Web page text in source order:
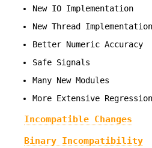
New IO Implementation
New Thread Implementation
Better Numeric Accuracy
Safe Signals
Many New Modules
More Extensive
Incompatible Changes
Binary Incompatibility